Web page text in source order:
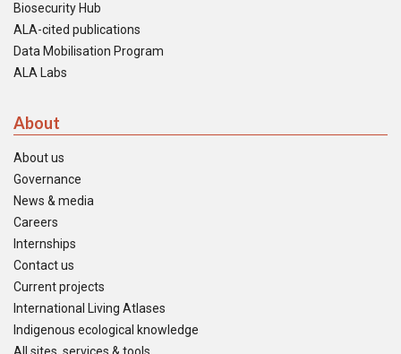
Biosecurity Hub
ALA-cited publications
Data Mobilisation Program
ALA Labs
About
About us
Governance
News & media
Careers
Internships
Contact us
Current projects
International Living Atlases
Indigenous ecological knowledge